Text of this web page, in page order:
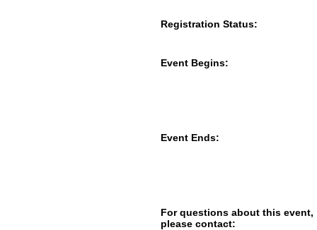
Registration Status:
Event Begins:
Event Ends:
For questions about this event,
please contact: